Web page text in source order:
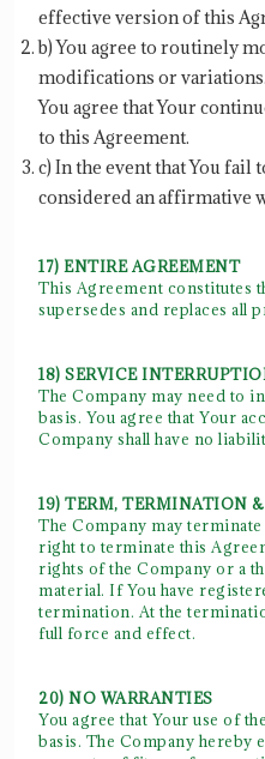
effective version of this
b) You agree to routinely
modifications or
You agree that Your
to this Agreement.
c) In the event that You
considered an affirmative
17) ENTIRE AGREEMENT
This Agreement constitutes
supersedes and replaces all
18) SERVICE
The Company may need to
basis. You agree that Your
Company shall have no
19) TERM, TERMINATION
The Company may
right to terminate this
rights of the Company or a
material. If You have
termination. At the
full force and effect.
20) NO WARRANTIES
You agree that Your use of
basis. The Company